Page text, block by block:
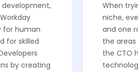
development,
for human
for skilled
by creating
When
niche,
and one
the
the CTO